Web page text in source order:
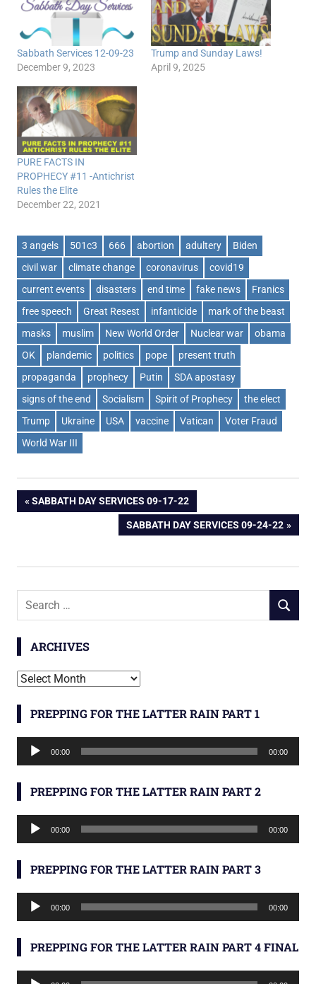
Sabbath Services 12-09-23
December 9, 2023
Trump and Sunday Laws!
April 9, 2025
PURE FACTS IN
PROPHECY #11 -Antichrist
Rules the Elite
December 22, 2021
3 angels 501c3 666 abortion adultery
Biden
civil war
climate change coronavirus
covid19
current events
disasters end time fake news
Franics
free speech
Great Resest infanticide
mark of the beast
masks
muslim New World Order Nuclear war
obama
OK
plandemic politics pope
present truth
propaganda
prophecy Putin
SDA apostasy
signs of the end
Socialism Spirit of Prophecy
the elect
Trump
Ukraine USA vaccine Vatican
Voter Fraud
World War III
Post
PREVIOUS
POST:
SABBATH DAY SERVICES 09-17-22
NEXT
SABBATH DAY SERVICES 09-24-22
Search
SEARCH
ARCHIVES
Archives
PREPPING FOR THE LATTER RAIN PART 1
Audio
Player
00:00 00:00
PREPPING FOR THE LATTER RAIN PART 2
Audio
Player
00:00 00:00
PREPPING FOR THE LATTER RAIN PART 3
Audio
Player
00:00 00:00
PREPPING FOR THE LATTER RAIN PART 4 FINAL
Audio